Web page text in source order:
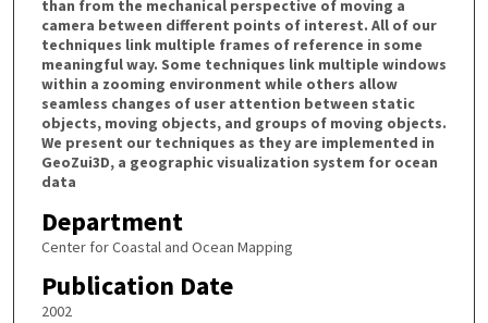
than from the mechanical perspective of moving a
camera between different points of interest. All of our
techniques link multiple frames of reference in some
meaningful way. Some techniques link multiple windows
within a zooming environment while others allow
seamless changes of user attention between static
objects, moving objects, and groups of moving objects.
We present our techniques as they are implemented in
GeoZui3D, a geographic visualization system for ocean
data
Department
Center for Coastal and Ocean Mapping
Publication Date
2002